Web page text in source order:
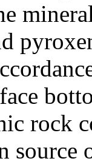
rock
source